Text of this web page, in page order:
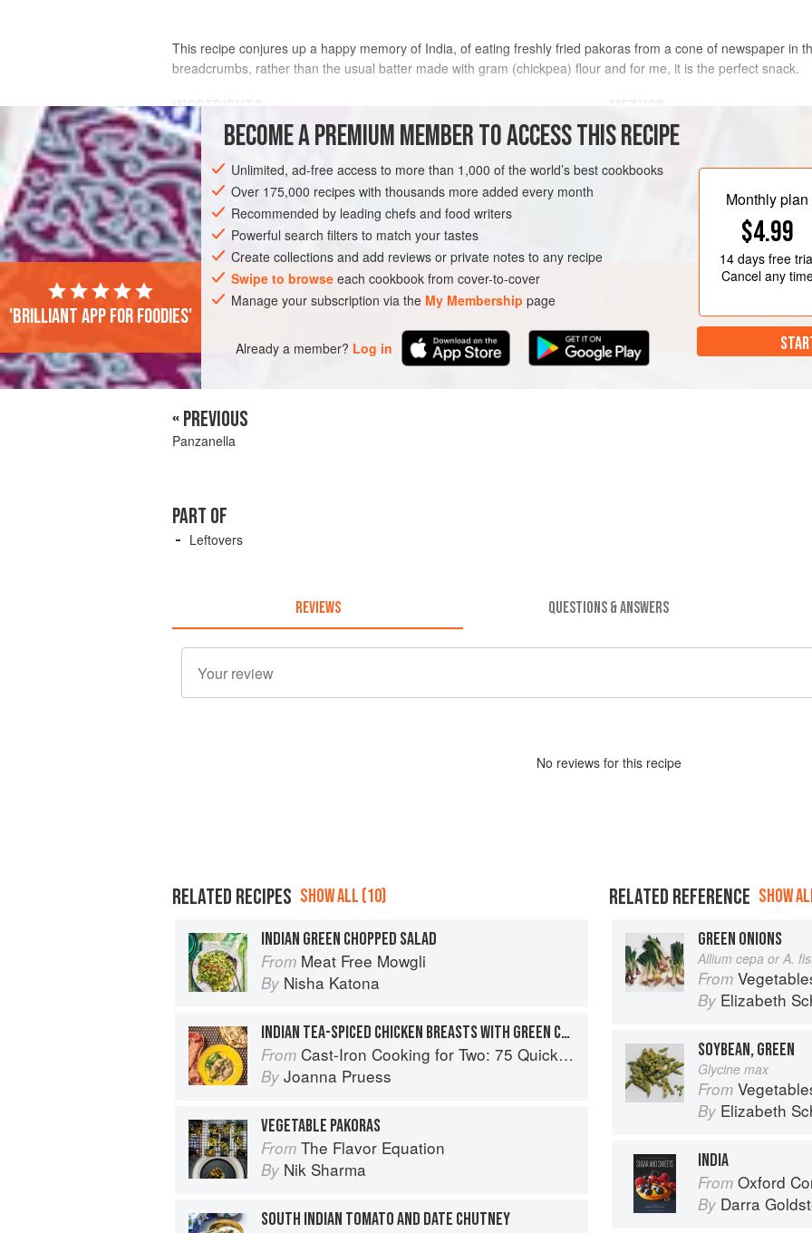
This recipe conjures up a happy memory of India, of eating freshly fried pakoras from a cone of newspaper in
breadcrumbs, rather than the usual batter made with gram (chickpea) flour and for me, it is the perfect snack.
INGREDIENTS
FOR THE PAKORAS
2large handfulsof freshly madebreadcumbs, made fromReal
Bread
1 egg, beaten
1
INDIA UTTAR PRADESH VARANASI
STARTER
SIDE DISH
ginger and chilli in a food
curry leaves and mustard
minutes to bring out the
with the lemon juice, salt and
too firm, add a splash
BECOME A PREMIUM MEMBER TO ACCESS THIS RECIPE
Unlimited, ad-free access to more than 1,000 of the world’s best cookbooks
Over 175,000 recipes with thousands more added every month
Recommended by leading chefs and food writers
Powerful search filters to match your tastes
Create collections and add reviews or private notes to any recipe
Swipe to browse each cookbook from cover-to-cover
Manage your subscription via the My Membership page
Already a member? Log in
Monthly plan
$4.99
14 daysfree
Cancel any
'Brilliant app for foodies'
« PREVIOUS
Panzanella
PART OF
Leftovers
REVIEWS QUESTIONS & ANSWERS
No reviews for this recipe
RELATED RECIPES SHOW ALL (10)
INDIAN GREEN CHOPPED SALAD
From Meat Free Mowgli
By Nisha Katona
INDIAN TEA-SPICED CHICKEN BREASTS WITH GREEN CHUTNEY
From Cast-Iron Cooking for Two: 75 Quick and Easy Skillet Recipes
By Joanna Pruess
VEGETABLE PAKORAS
From The Flavor Equation
By Nik Sharma
SOUTH INDIAN TOMATO AND DATE CHUTNEY
RELATED REFERENCE SHOW
GREEN ONIONS
Allium cepa or A.
From
By Elizabeth
SOYBEAN, GREEN
Glycine max
From
By Elizabeth
INDIA
From Oxford
By Darra